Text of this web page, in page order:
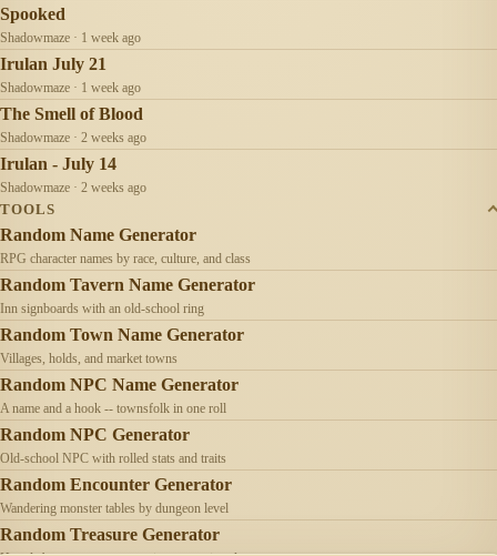
Spooked
Shadowmaze · 1 week ago
Irulan July 21
Shadowmaze · 1 week ago
The Smell of Blood
Shadowmaze · 2 weeks ago
Irulan - July 14
Shadowmaze · 2 weeks ago
TOOLS
Random Name Generator
RPG character names by race, culture, and class
Random Tavern Name Generator
Inn signboards with an old-school ring
Random Town Name Generator
Villages, holds, and market towns
Random NPC Name Generator
A name and a hook -- townsfolk in one roll
Random NPC Generator
Old-school NPC with rolled stats and traits
Random Encounter Generator
Wandering monster tables by dungeon level
Random Treasure Generator